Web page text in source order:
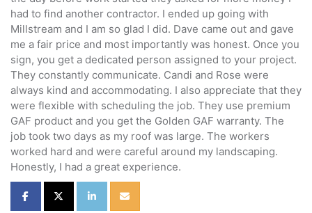
had to find another contractor. I ended up going with
Millstream and I am so glad I did. Dave came out and gave
me a fair price and most importantly was honest. Once you
sign, you get a dedicated person assigned to your project.
They constantly communicate. Candi and Rose were
always kind and accommodating. I also appreciate that they
were flexible with scheduling the job. They use premium
GAF product and you get the Golden GAF warranty. The
job took two days as my roof was large. The workers
worked hard and were careful around my landscaping.
Honestly, I had a great experience.
Share on Facebook
Share on Twitter
Share on LinkedIn
Share via Email